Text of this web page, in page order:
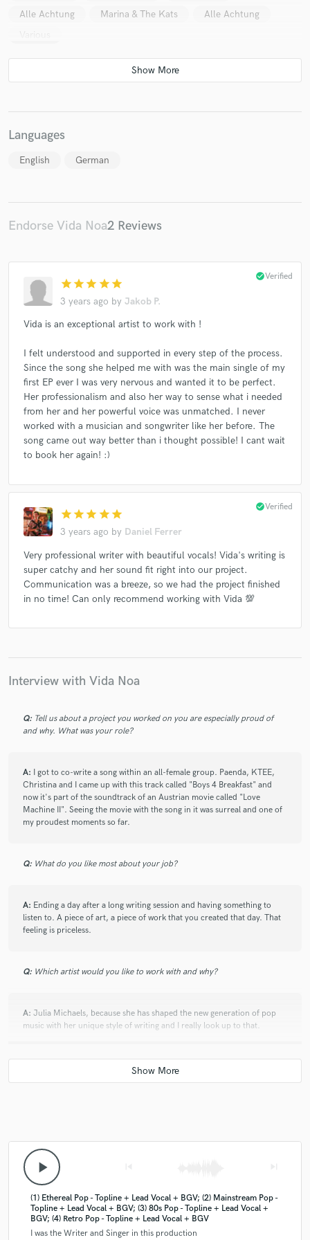
Alle Achtung Marina & The Kats
Alle Achtung
Languages
English German
Endorse Vida Noa2 Reviews
star star star star star
3 years ago by Jakob P.
check_circleVerified
Vida is an exceptional artist to work with !
I felt understood and supported in every step of the process.
Since the song she helped me with was the main single of my
first EP ever I was very nervous and wanted it to be perfect.
Her professionalism and also her way to sense what i needed
from her and her powerful voice was unmatched. I never
worked with a musician and songwriter like her before. The
song came out way better than i thought possible! I cant wait
to book her again! :)
star star star star star
3 years ago by Daniel Ferrer
check_circleVerified
Very professional writer with beautiful vocals! Vida's writing is
super catchy and her sound fit right into our project.
Communication was a breeze, so we had the project finished
in no time! Can only recommend working with Vida 💯
Interview with Vida Noa
Q: Tell us about a project you worked on you are especially proud of
and why. What was your role?
A: I got to co-write a song within an all-female group. Paenda, KTEE,
Christina and I came up with this track called "Boys 4 Breakfast" and
now it's part of the soundtrack of an Austrian movie called "Love
Machine II". Seeing the movie with the song in it was surreal and one of
my proudest moments so far.
Q: What do you like most about your job?
A: Ending a day after a long writing session and having something to
listen to. A piece of art, a piece of work that you created that day. That
feeling is priceless.
Q: Which artist would you like to work with and why?
A: Julia Michaels, because she has shaped the new generation of pop
music with her unique style of writing and I really look up to that.
Can you share one music production tip?
Q:What type of music do you usually work on?
Pop and then I write a lot for mainstream pop artists in Austria.
play_arrow
(1) Ethereal Pop - Topline + Lead Vocal + BGV; (2) Mainstream Pop -
Topline + Lead Vocal + BGV; (3) 80s Pop - Topline + Lead Vocal +
BGV; (4) Retro Pop - Topline + Lead Vocal + BGV
I was the Writer and Singer in this production